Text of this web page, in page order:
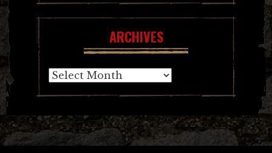
ARCHIVES
Archives